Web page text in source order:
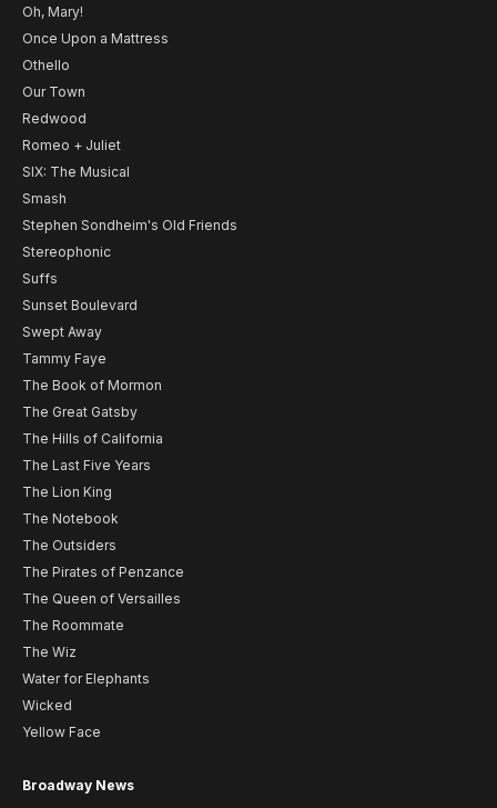
Oh, Mary!
Once Upon a Mattress
Othello
Our Town
Redwood
Romeo + Juliet
SIX: The Musical
Smash
Stephen Sondheim's Old Friends
Stereophonic
Suffs
Sunset Boulevard
Swept Away
Tammy Faye
The Book of Mormon
The Great Gatsby
The Hills of California
The Last Five Years
The Lion King
The Notebook
The Outsiders
The Pirates of Penzance
The Queen of Versailles
The Roommate
The Wiz
Water for Elephants
Wicked
Yellow Face
Broadway News